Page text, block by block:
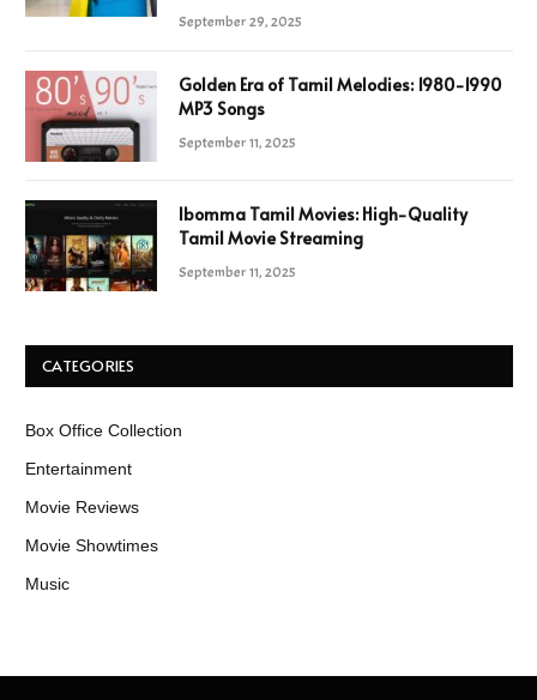
September 29, 2025
Golden Era of Tamil Melodies: 1980-1990
MP3 Songs
September 11, 2025
Ibomma Tamil Movies: High-Quality
Tamil Movie Streaming
September 11, 2025
CATEGORIES
Box Office Collection
Entertainment
Movie Reviews
Movie Showtimes
Music